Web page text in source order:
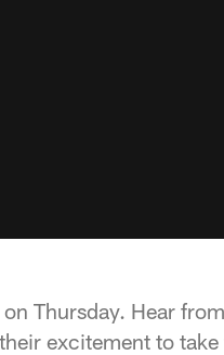
Thursday. Hear
excitement to